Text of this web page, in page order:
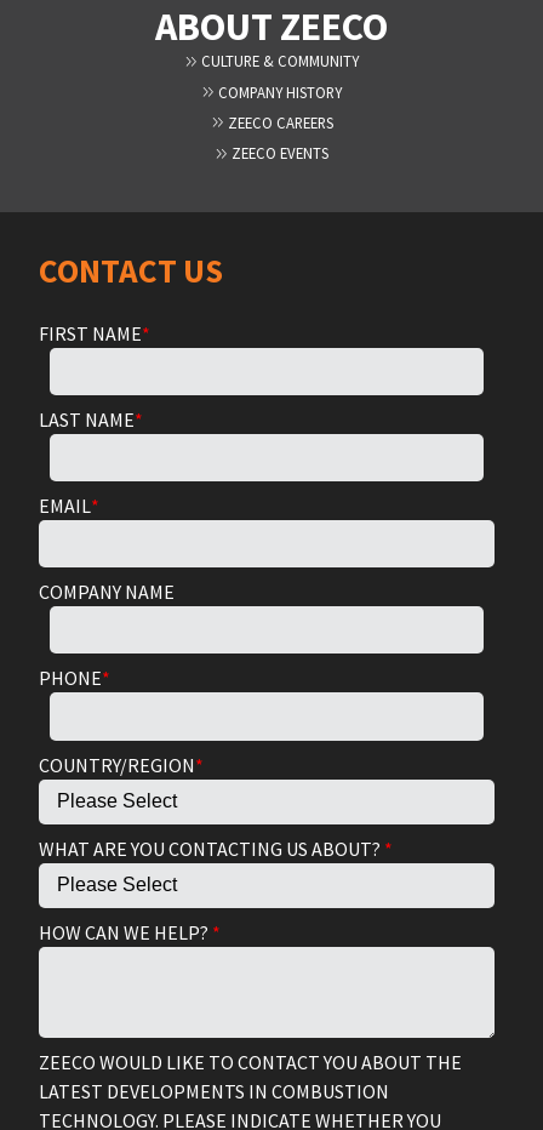
ABOUT ZEECO
CULTURE & COMMUNITY
COMPANY HISTORY
ZEECO CAREERS
ZEECO EVENTS
CONTACT US
FIRST NAME*
LAST NAME*
EMAIL*
COMPANY NAME
PHONE*
COUNTRY/REGION*
WHAT ARE YOU CONTACTING US ABOUT? *
HOW CAN WE HELP? *
ZEECO WOULD LIKE TO CONTACT YOU ABOUT THE
LATEST DEVELOPMENTS IN COMBUSTION
TECHNOLOGY. PLEASE INDICATE WHETHER YOU